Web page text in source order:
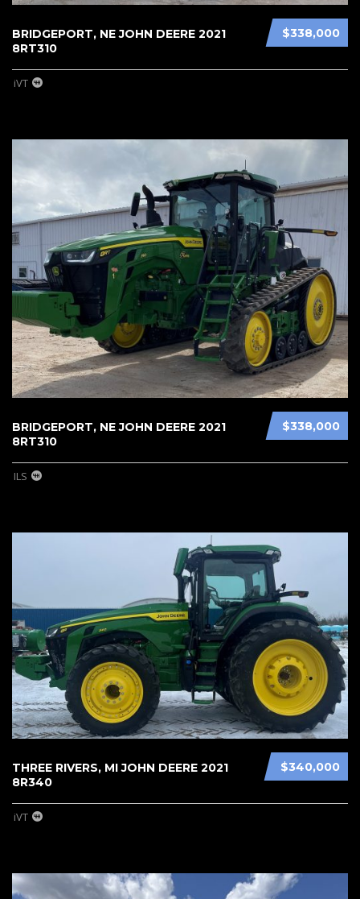
$338,000
BRIDGEPORT, NE JOHN DEERE 2021
8RT310
iVT
$338,000
BRIDGEPORT, NE JOHN DEERE 2021
8RT310
ILS
$340,000
THREE RIVERS, MI JOHN DEERE 2021
8R340
iVT